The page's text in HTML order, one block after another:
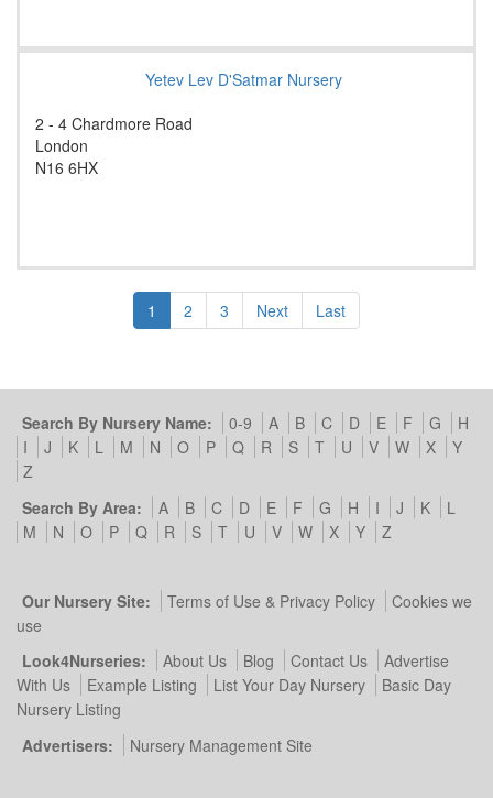
Yetev Lev D'Satmar Nursery
2 - 4 Chardmore Road
London
N16 6HX
1 2 3 Next Last
Search By Nursery Name: 0-9 A B C D E F G
H
I
J K L M N O P Q R S T U V W X
Y
Z
Search By Area:
A B C D E F G H I J K
L
M
N O P Q R S T U V W X Y Z
Our Nursery Site: Terms of Use & Privacy Policy
Cookies we
use
Look4Nurseries:
About Us Blog Contact Us
Advertise
With Us
Example Listing List Your Day Nursery
Basic Day
Nursery Listing
Advertisers:
Nursery Management Site